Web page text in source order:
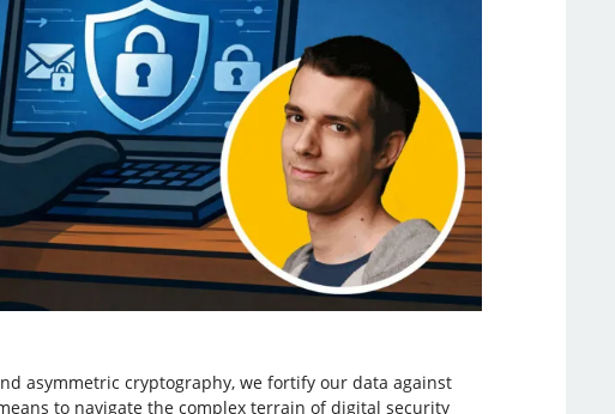
asymmetric cryptography, we fortify our data against
to navigate the complex terrain of digital security